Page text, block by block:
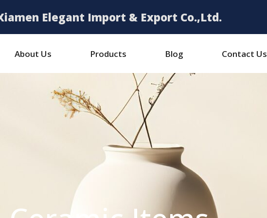
Elegant Import & Export Co.,Ltd.
About Us Products Blog Contact Us